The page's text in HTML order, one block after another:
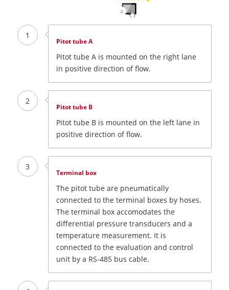
4
1
Pitot tube A
Pitot tube A is mounted on the right lane
in positive direction of flow.
2
Pitot tube B
Pitot tube B is mounted on the left lane in
positive direction of flow.
3
Terminal box
The pitot tube are pneumatically
connected to the terminal boxes by hoses.
The terminal box accomodates the
differential pressure transducers and a
temperature measurement. It is
connected to the evaluation and control
unit by a RS-485 bus cable.